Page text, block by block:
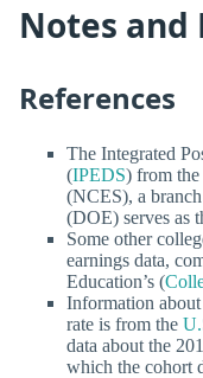
Notes and
References
The Integrated
(IPEDS) from
(NCES), a
(DOE) serves as
Some other
earnings data,
Education’s (
Information
rate is from the
data about the
which the cohort